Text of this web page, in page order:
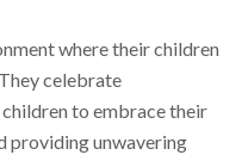
where their children
celebrate
to embrace their
providing unwavering